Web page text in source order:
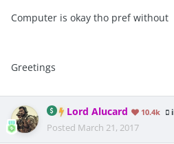
Computer is okay tho pref without
Greetings
Lord Alucard 10.4k
Posted March 21, 2017